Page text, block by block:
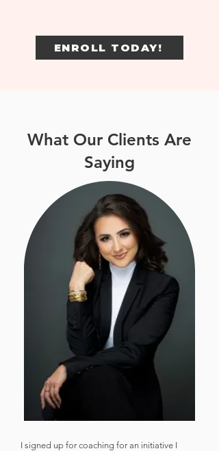
ENROLL TODAY!
What Our Clients Are
Saying
I signed up for coaching for an initiative I